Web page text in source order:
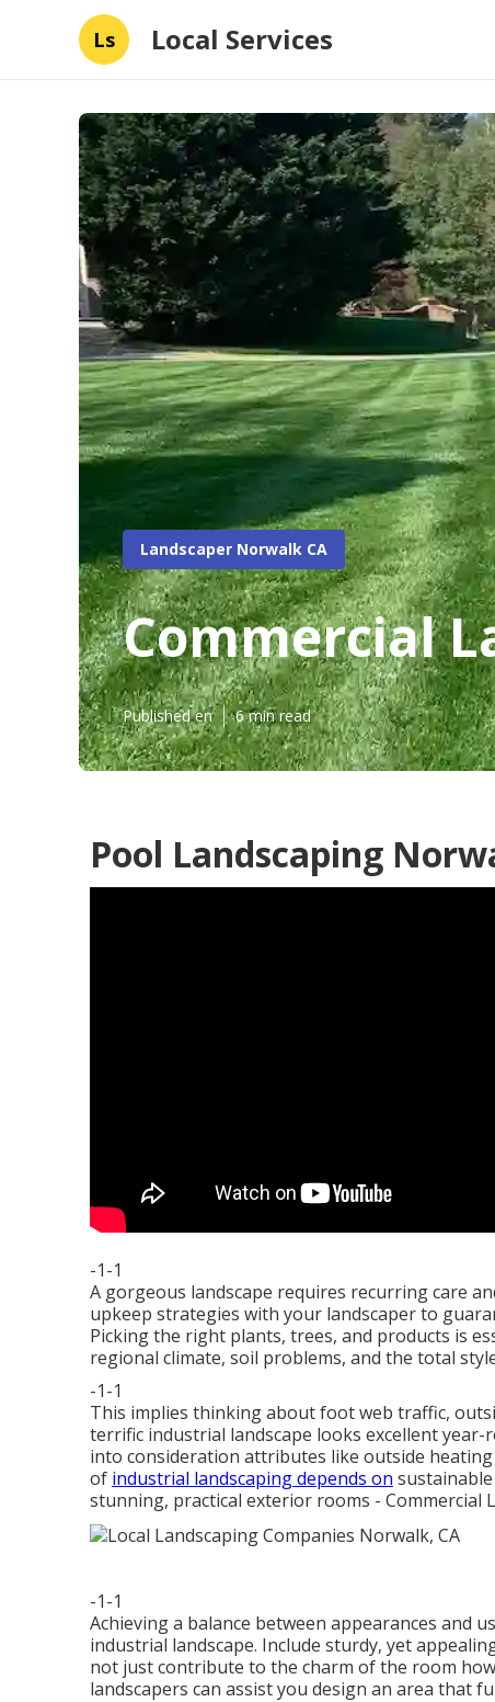
Ls Local Services
Landscaper Norwalk CA
Commercial
Published en 6 min read
Pool Landscaping
-1-1
A gorgeous landscape requires recurring care
upkeep strategies with your landscaper to
Picking the right plants, trees, and products is
regional climate, soil problems, and the total
-1-1
This implies thinking about foot web traffic,
terrific industrial landscape looks excellent
into consideration attributes like outside
of industrial landscaping depends on
stunning, practical exterior rooms - Commercial
-1-1
Achieving a balance between appearances and
industrial landscape. Include sturdy, yet
not just contribute to the charm of the room
landscapers can assist you design an area that